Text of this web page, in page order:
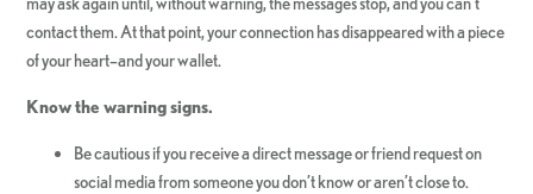
contact them. At that point, your connection has disappeared with a piece
of your heart–and your wallet.
Know the warning signs.
Be cautious if you receive a direct message or friend request on
social media from someone you don’t know or aren’t close to.